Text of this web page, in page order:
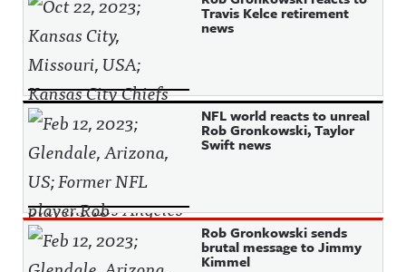
Travis Kelce retirement
news
NFL world reacts to unreal
Rob Gronkowski, Taylor
Swift news
Rob Gronkowski sends
brutal message to Jimmy
Kimmel